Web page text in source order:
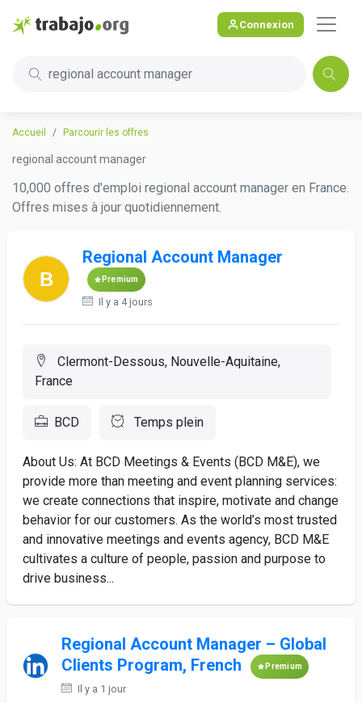
Connexion
regional account manager
Accueil Parcourir les offres
regional account manager
10,000 offres d'emploi regional account manager en France.
Offres mises à jour quotidiennement.
Regional Account Manager
Premium
Il y a 4 jours
Clermont-Dessous, Nouvelle-Aquitaine,
France
BCD Temps plein
About Us: At BCD Meetings & Events (BCD M&E), we
provide more than meeting and event planning services:
we create connections that inspire, motivate and change
behavior for our customers. As the world’s most trusted
and innovative meetings and events agency, BCD M&E
cultivates a culture of people, passion and purpose to
drive business...
Regional Account Manager – Global
Clients Program, French
Premium
Il y a 1 jour